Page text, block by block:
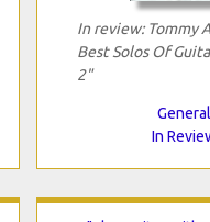
In review: Tommy
Best Solos Of
2"
General
In